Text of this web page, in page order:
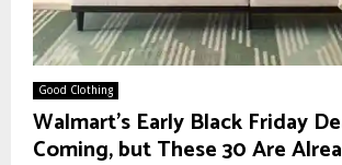
Good Clothing
Walmart’s Early Black Friday
Coming, but These 30 Are